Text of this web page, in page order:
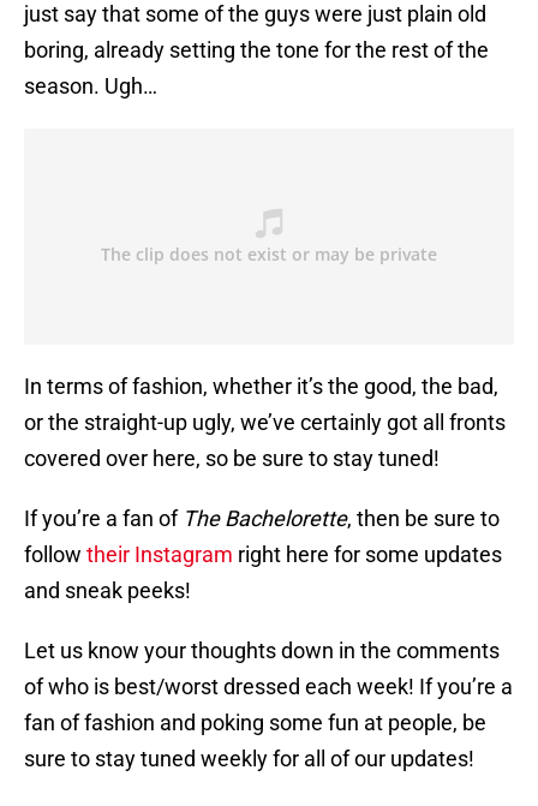
just say that some of the guys were just plain old
boring, already setting the tone for the rest of the
season. Ugh…
In terms of fashion, whether it’s the good, the bad,
or the straight-up ugly, we’ve certainly got all fronts
covered over here, so be sure to stay tuned!
If you’re a fan of The Bachelorette, then be sure to
follow their Instagram right here for some updates
and sneak peeks!
Let us know your thoughts down in the comments
of who is best/worst dressed each week! If you’re a
fan of fashion and poking some fun at people, be
sure to stay tuned weekly for all of our updates!